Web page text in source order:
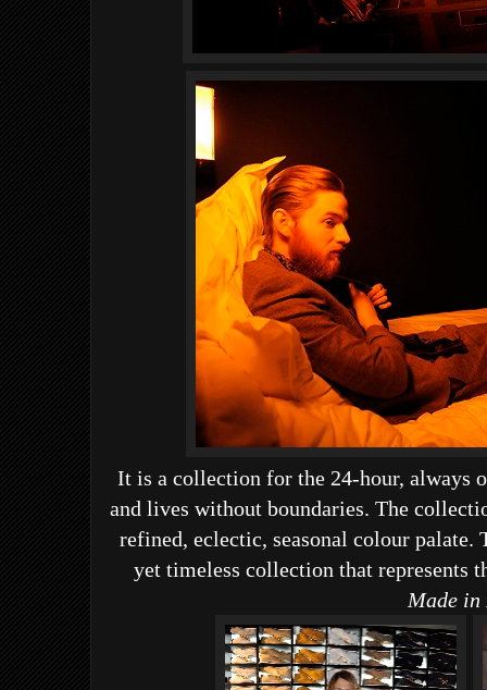
It is a collection for the 24-hour, always
and lives without boundaries. The
refined, eclectic, seasonal colour palate.
yet timeless collection that represents
Made